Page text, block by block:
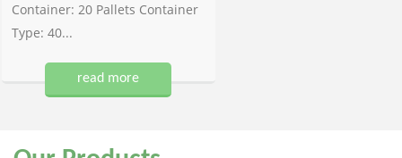
Container: 20 Pallets Container
Type: 40...
read more